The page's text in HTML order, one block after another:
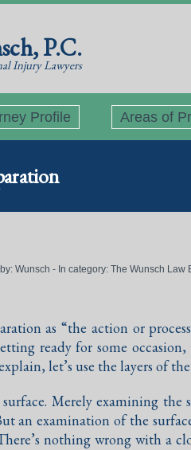
P.C.
Injury Lawyers
Profile Areas of
Wunsch - In category: The Wunsch Law
as “the action or
ready for some
let’s use the layers of
surface. Merely examining the
an examination of the
nothing wrong with a